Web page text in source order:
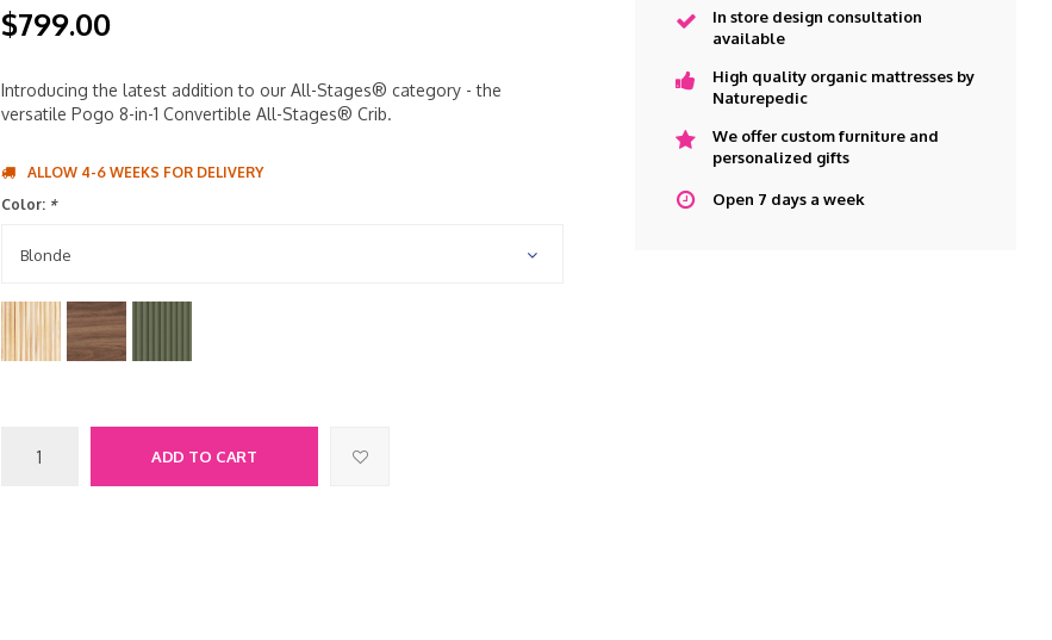
$799.00
Introducing the latest addition to our All-Stages® category - the
versatile Pogo 8-in-1 Convertible All-Stages® Crib.
ALLOW 4-6 WEEKS FOR DELIVERY
Color: *
Blonde
ADD TO CART
In store design consultation
available
High quality organic mattresses by
Naturepedic
We offer custom furniture and
personalized gifts
Open 7 days a week